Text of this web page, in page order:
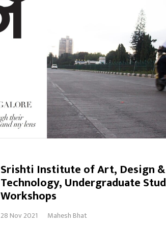
Srishti Institute of Art, Design &
Technology, Undergraduate
Workshops
28 Nov 2021 Mahesh Bhat